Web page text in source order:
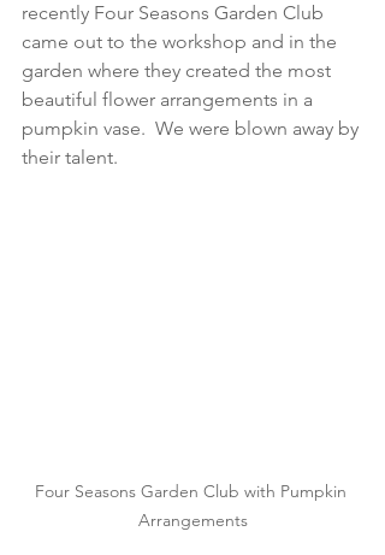
recently Four Seasons Garden Club
came out to the workshop and in the
garden where they created the most
beautiful flower arrangements in a
pumpkin vase.  We were blown away by
their talent.
Four Seasons Garden Club with Pumpkin
Arrangements